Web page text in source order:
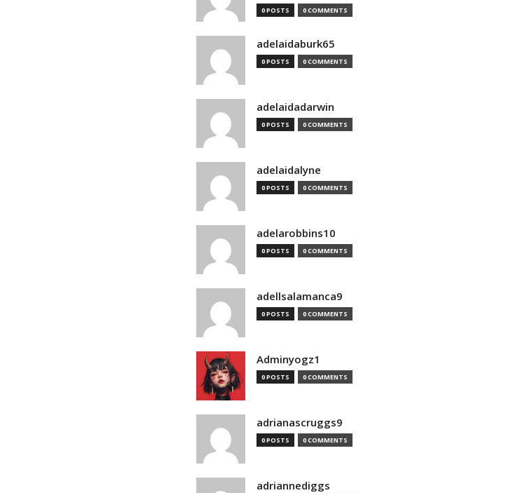
0 POSTS 0 COMMENTS
adelaidaburk65
0 POSTS 0 COMMENTS
adelaidadarwin
0 POSTS 0 COMMENTS
adelaidalyne
0 POSTS 0 COMMENTS
adelarobbins10
0 POSTS 0 COMMENTS
adellsalamanca9
0 POSTS 0 COMMENTS
Adminyogz1
0 POSTS 0 COMMENTS
adrianascruggs9
0 POSTS 0 COMMENTS
adriannediggs